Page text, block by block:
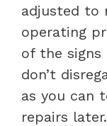
adjusted to
operating
of the signs
don’t
as you can
repairs later.